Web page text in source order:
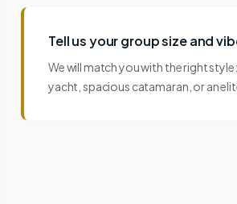
Tell us your group size and
We will match you with the right
yacht, spacious catamaran, or an